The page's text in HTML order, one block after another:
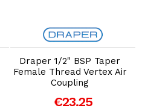
Add to Cart
Draper 1/2" BSP Taper
Female Thread Vertex Air
Coupling
€23.25